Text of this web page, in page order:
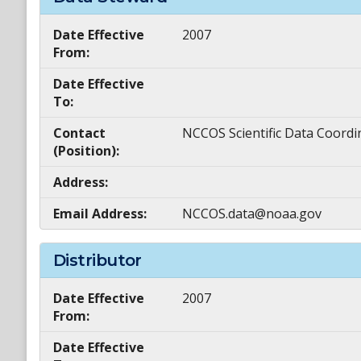
Date Effective
From:
2007
Date Effective
To:
Contact
(Position):
NCCOS Scientific Data
Address:
Email Address:
NCCOS.data@noaa.gov
Distributor
Date Effective
From:
2007
Date Effective